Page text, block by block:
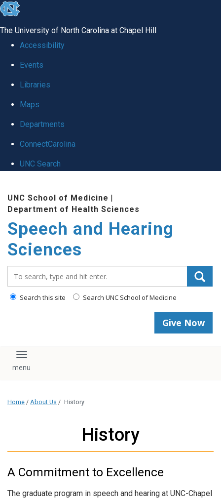
skip to the end of the global utility bar
The University of North Carolina at Chapel Hill
Accessibility
Events
Libraries
Maps
Departments
ConnectCarolina
UNC Search
UNC School of Medicine |
Department of Health Sciences
Speech and Hearing
Sciences
Search this site Search UNC School of Medicine
Give Now
Toggle navigation
Home / About Us / History
History
A Commitment to Excellence
The graduate program in speech and hearing at UNC-Chapel